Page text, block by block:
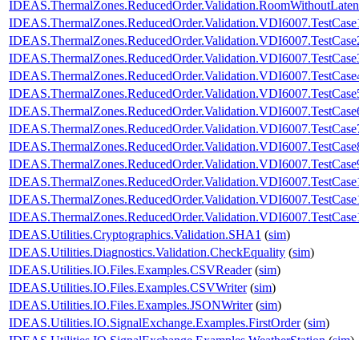
IDEAS.Utilities.Cryptographics.Validation.SHA1 (sim)
IDEAS.Utilities.Diagnostics.Validation.CheckEquality (sim)
IDEAS.Utilities.IO.Files.Examples.CSVReader(sim)
IDEAS.Utilities.IO.Files.Examples.CSVWriter(sim)
IDEAS.Utilities.IO.Files.Examples.JSONWriter(sim)
IDEAS.Utilities.IO.SignalExchange.Examples.FirstOrder(sim)